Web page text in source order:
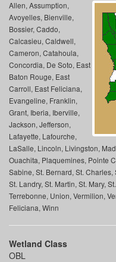
Allen, Assumption,
Avoyelles, Bienville,
Bossier, Caddo,
Calcasieu, Caldwell,
Cameron, Catahoula,
Concordia, De Soto, East
Baton Rouge, East
Carroll, East Feliciana,
Evangeline, Franklin,
Grant, Iberia, Iberville,
Jackson, Jefferson,
Lafayette, Lafourche,
LaSalle, Lincoln, Livingston,
Ouachita, Plaquemines, Pointe
Sabine, St. Bernard, St.
St. Landry, St. Martin, St. Mary,
Terrebonne, Union, Vermilion,
Feliciana, Winn
Wetland Class
OBL